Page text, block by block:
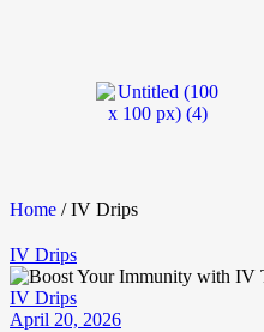
Home / IV Drips
IV Drips
IV Drips
April 20, 2026